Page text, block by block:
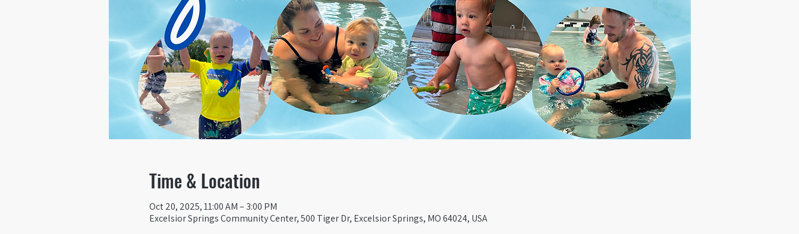
Time & Location
Oct 20, 2025, 11:00 AM – 3:00 PM
Excelsior Springs Community Center, 500 Tiger Dr, Excelsior Springs, MO 64024, USA